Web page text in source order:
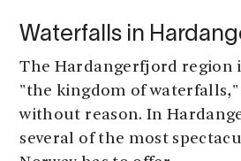
Waterfalls in
The Hardangerfjord region
"the kingdom of
without reason. In
several of the most